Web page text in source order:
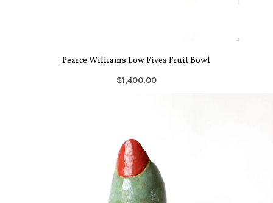
Pearce Williams Low Fives Fruit Bowl
$1,400.00